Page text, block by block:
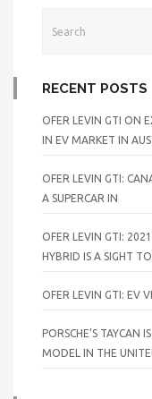
RECENT POSTS
OFER LEVIN GTI ON
IN EV MARKET IN
OFER LEVIN GTI:
A SUPERCAR IN
OFER LEVIN GTI:
HYBRID IS A SIGHT
OFER LEVIN GTI: EV
PORSCHE’S TAYCAN
MODEL IN THE